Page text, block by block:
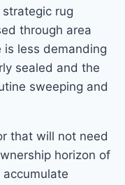
rug
through area
less demanding
sealed and the
sweeping and
that will not need
horizon of